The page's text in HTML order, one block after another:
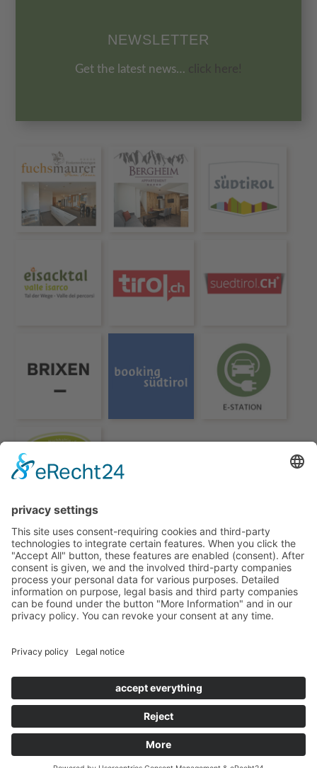
NEWSLETTER
Get the latest news…
HOTEL TORGGLERHOF IN SOUTH TYROL © TORGGLERHOF
IMPRESSUM PRIVACY POLICY VAT NO.: IT02597460217
CIN FUCHSMAURER: IT021011B4BH7D7632